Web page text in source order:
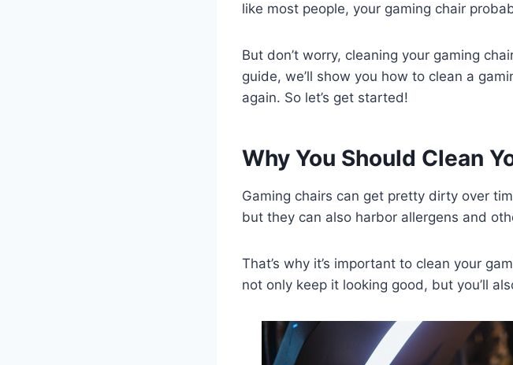
like most people, your gaming chair
But don’t worry, cleaning your gaming
guide, we’ll show you how to clean a
again. So let’s get started!
Why You Should Clean
Gaming chairs can get pretty dirty over
but they can also harbor allergens and
That’s why it’s important to clean your
not only keep it looking good, but you’ll